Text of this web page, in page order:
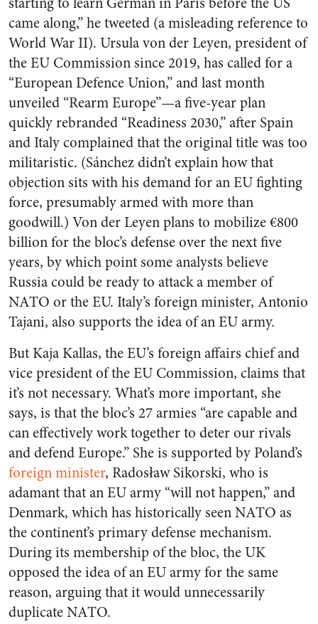
came along,” he tweeted (a misleading reference to
World War II). Ursula von der Leyen, president of
the EU Commission since 2019, has called for a
“European Defence Union,” and last month
unveiled “Rearm Europe”—a five-year plan
quickly rebranded “Readiness 2030,” after Spain
and Italy complained that the original title was too
militaristic. (Sánchez didn’t explain how that
objection sits with his demand for an EU fighting
force, presumably armed with more than
goodwill.) Von der Leyen plans to mobilize €800
billion for the bloc’s defense over the next five
years, by which point some analysts believe
Russia could be ready to attack a member of
NATO or the EU. Italy’s foreign minister, Antonio
Tajani, also supports the idea of an EU army.
But Kaja Kallas, the EU’s foreign affairs chief and
vice president of the EU Commission, claims that
it’s not necessary. What’s more important, she
says, is that the bloc’s 27 armies “are capable and
can effectively work together to deter our rivals
and defend Europe.” She is supported by Poland’s
foreign minister, Radosław Sikorski, who is
adamant that an EU army “will not happen,” and
Denmark, which has historically seen NATO as
the continent’s primary defense mechanism.
During its membership of the bloc, the UK
opposed the idea of an EU army for the same
reason, arguing that it would unnecessarily
duplicate NATO.